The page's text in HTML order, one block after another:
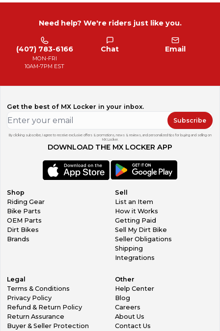
Need help? We're riders just like you.
(407) 783-6166
MON-FRI
10AM-7PM EST
Chat Email
Get the best of MX Locker in your inbox.
Subscribe
By clicking subscribe, I agree to receive exclusive offers & promotions, news & reviews, and personalized tips for buying and selling on
MX Locker.
DOWNLOAD THE MX LOCKER APP
Shop
Riding Gear
Bike Parts
OEM Parts
Dirt Bikes
Brands
Sell
List an Item
How it Works
Getting Paid
Sell My Dirt Bike
Seller Obligations
Shipping
Integrations
Legal
Terms & Conditions
Privacy Policy
Refund & Return Policy
Return Assurance
Buyer & Seller Protection
Other
Help Center
Blog
Careers
About Us
Contact Us